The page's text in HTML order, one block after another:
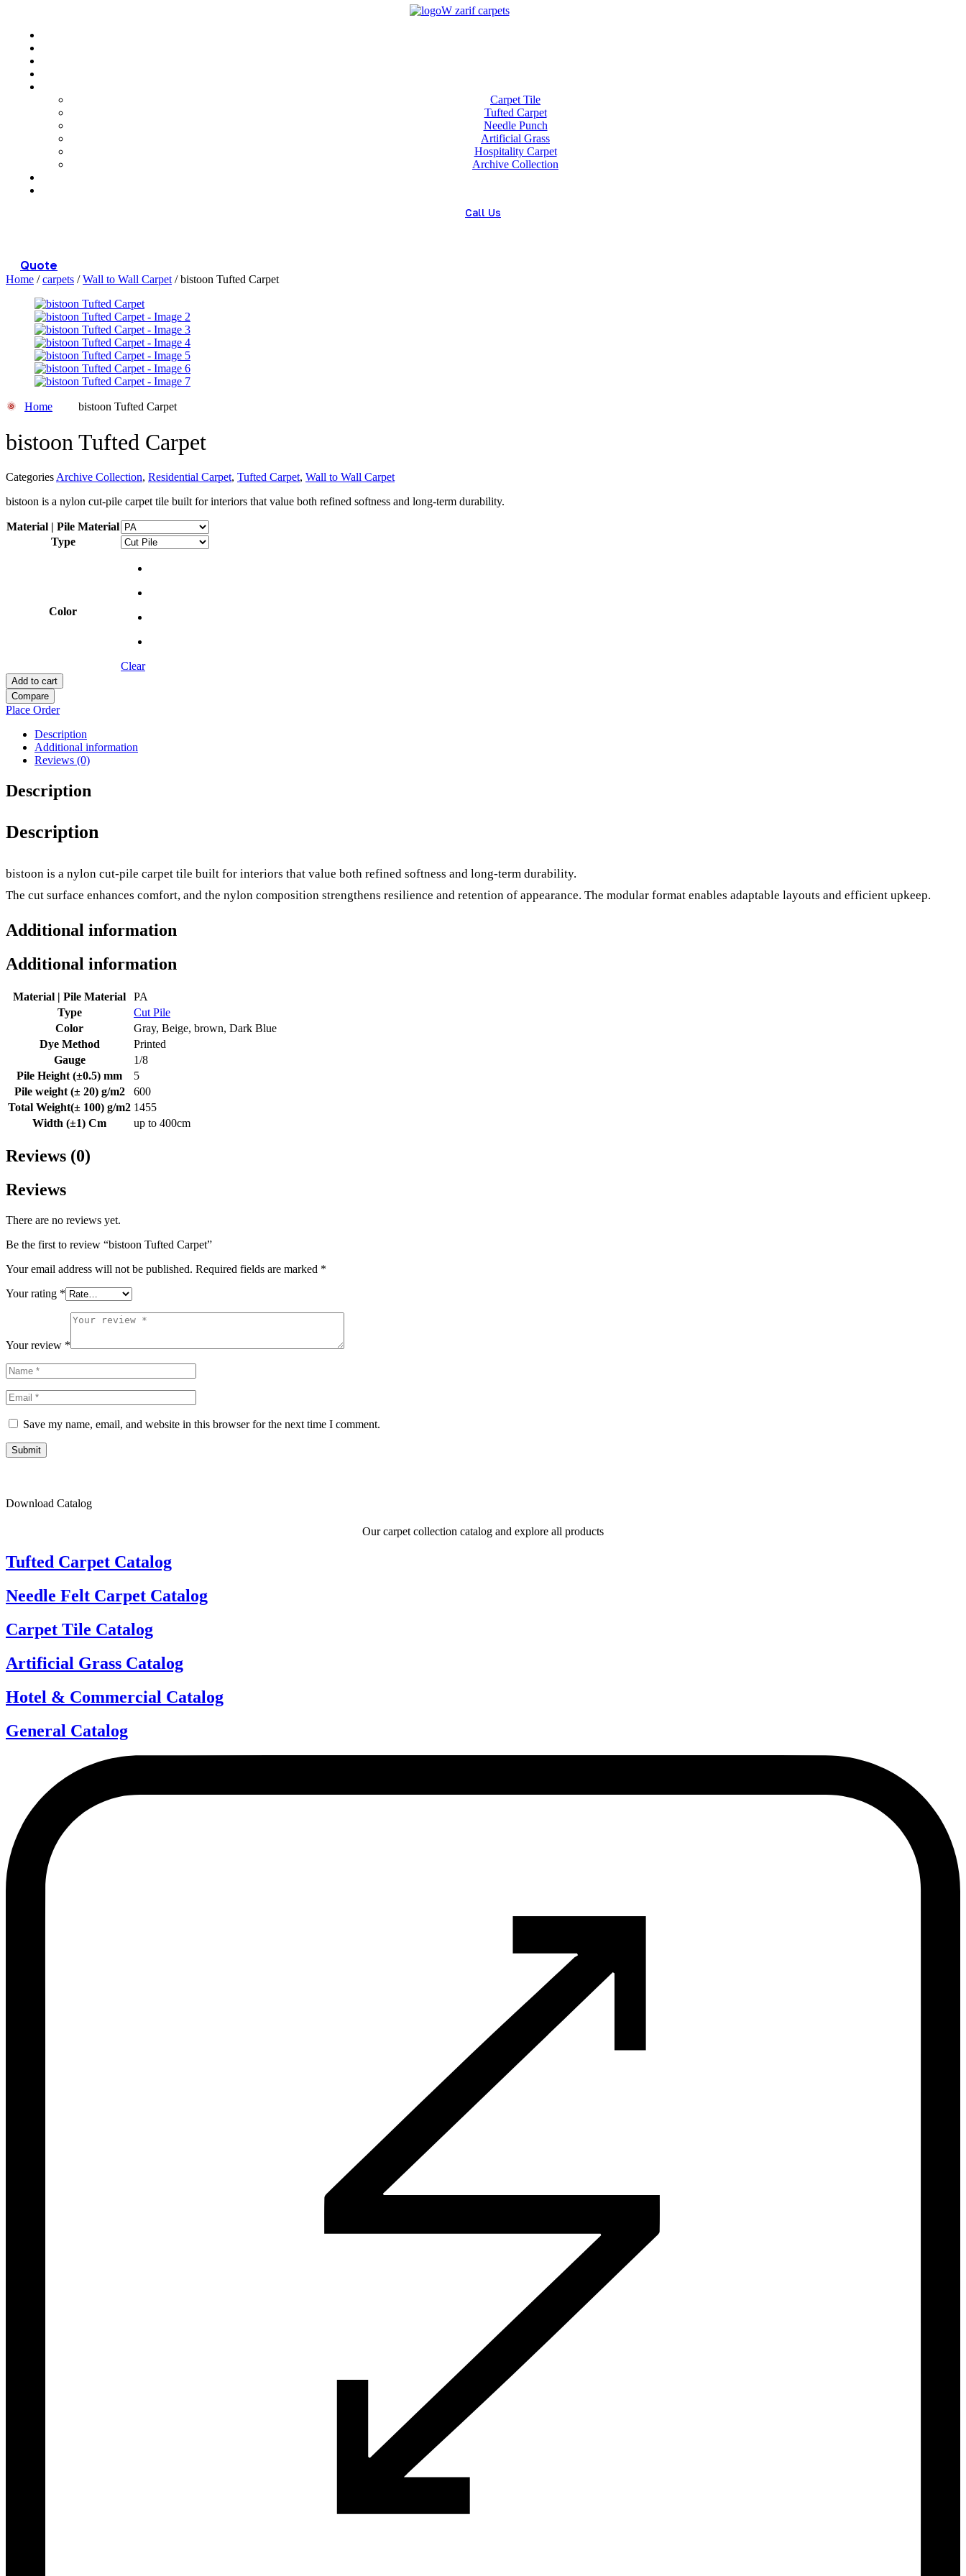
Carpet Tile
Tufted Carpet
Needle Punch
Artificial Grass
Hospitality Carpet
Archive Collection
Call Us
Quote
Home /carpets /Wall to Wall Carpet / bistoon Tufted Carpet
Home bistoon Tufted Carpet
bistoon Tufted Carpet
Categories Archive Collection, Residential Carpet, Tufted Carpet, Wall to Wall Carpet
bistoon is a nylon cut-pile carpet tile built for interiors that value both refined softness and long-term durability.
Material | Pile Material
Type
Color
Clear
Add to cart
Compare
Place Order
Description
Additional information
Reviews (0)
Description
Description
bistoon is a nylon cut-pile carpet tile built for interiors that value both refined softness and long-term durability.
The cut surface enhances comfort, and the nylon composition strengthens resilience and retention of appearance. The modular format enables adaptable layouts and efficient upkeep.
Additional information
Additional information
Material | Pile Material
PA
Type
Cut Pile
Color
Gray, Beige, brown, Dark Blue
Dye Method
Printed
Gauge
1/8
Pile Height (±0.5) mm
5
Pile weight (± 20) g/m2
600
Total Weight(± 100) g/m2 1455
Width (±1) Cm
up to 400cm
Reviews (0)
Reviews
There are no reviews yet.
Be the first to review “bistoon Tufted Carpet”
Your email address will not be published. Required fields are marked *
Your rating *
Your review *
Save my name, email, and website in this browser for the next time I comment.
Submit
Download Catalog
Our carpet collection catalog and explore all products
Tufted Carpet Catalog
Needle Felt Carpet Catalog
Carpet Tile Catalog
Artificial Grass Catalog
Hotel & Commercial Catalog
General Catalog